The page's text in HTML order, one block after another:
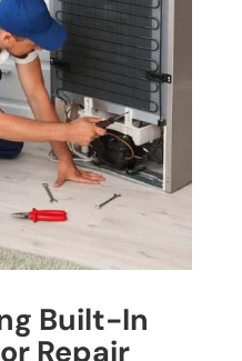
Built-In
Repair